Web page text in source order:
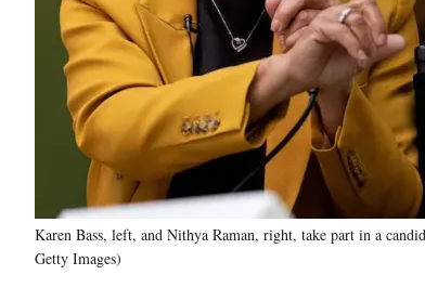
Karen Bass, left, and Nithya Raman, right, take part in a
Getty Images)